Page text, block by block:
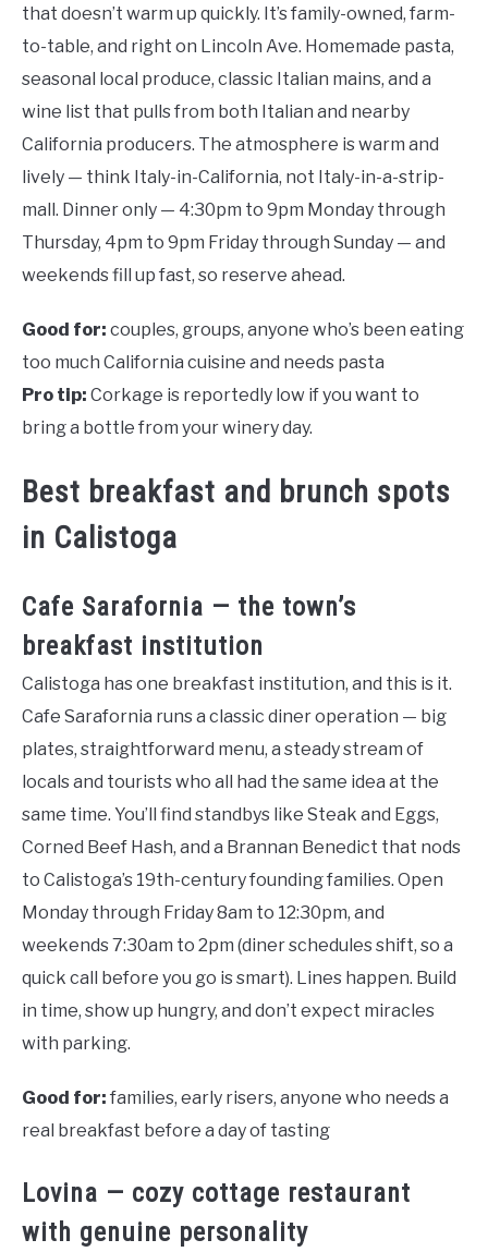
that doesn’t warm up quickly. It’s family-owned, farm-
to-table, and right on Lincoln Ave. Homemade pasta,
seasonal local produce, classic Italian mains, and a
wine list that pulls from both Italian and nearby
California producers. The atmosphere is warm and
lively — think Italy-in-California, not Italy-in-a-strip-
mall. Dinner only — 4:30pm to 9pm Monday through
Thursday, 4pm to 9pm Friday through Sunday — and
weekends fill up fast, so reserve ahead.
Good for: couples, groups, anyone who’s been eating
too much California cuisine and needs pasta
Pro tip: Corkage is reportedly low if you want to
bring a bottle from your winery day.
Best breakfast and brunch spots
in Calistoga
Cafe Sarafornia — the town’s
breakfast institution
Calistoga has one breakfast institution, and this is it.
Cafe Sarafornia runs a classic diner operation — big
plates, straightforward menu, a steady stream of
locals and tourists who all had the same idea at the
same time. You’ll find standbys like Steak and Eggs,
Corned Beef Hash, and a Brannan Benedict that nods
to Calistoga’s 19th-century founding families. Open
Monday through Friday 8am to 12:30pm, and
weekends 7:30am to 2pm (diner schedules shift, so a
quick call before you go is smart). Lines happen. Build
in time, show up hungry, and don’t expect miracles
with parking.
Good for: families, early risers, anyone who needs a
real breakfast before a day of tasting
Lovina — cozy cottage restaurant
with genuine personality